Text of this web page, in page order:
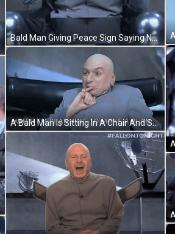
Bald Man Giving Peace Sign Saying New Restrictions GIF
A Bald Man Is Sitting In A Chair And Saying `` When I 'M Planning To Make A Plan . `` GIF